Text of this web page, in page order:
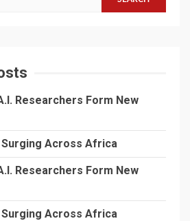
Researchers Form New
Surging Across Africa
Researchers Form New
Surging Across Africa